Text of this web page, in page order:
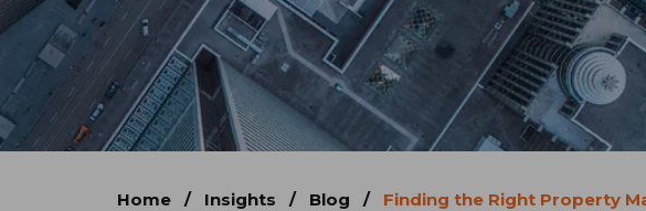
Home / Insights / Blog /
Finding the Right Property